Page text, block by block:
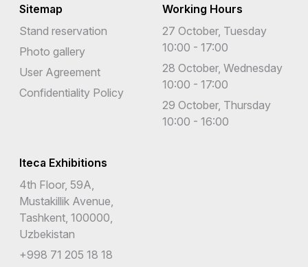
Sitemap
Stand reservation
Photo gallery
User Agreement
Confidentiality Policy
Working Hours
27 October, Tuesday
10:00 - 17:00
28 October, Wednesday
10:00 - 17:00
29 October, Thursday
10:00 - 16:00
Iteca Exhibitions
4th Floor, 59A,
Mustakillik Avenue,
Tashkent, 100000,
Uzbekistan
+998 71 205 18 18